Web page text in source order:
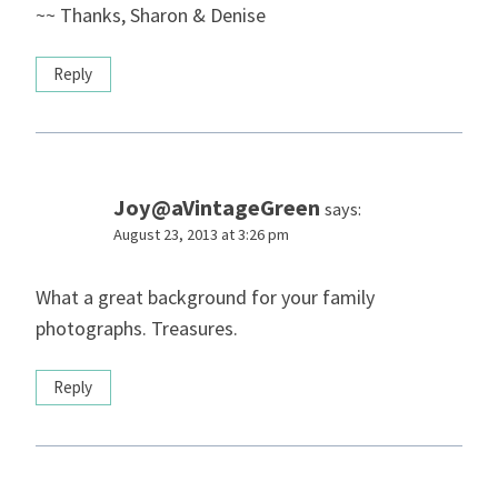
~~ Thanks, Sharon & Denise
Reply
Joy@aVintageGreen says:
August 23, 2013 at 3:26 pm
What a great background for your family
photographs. Treasures.
Reply